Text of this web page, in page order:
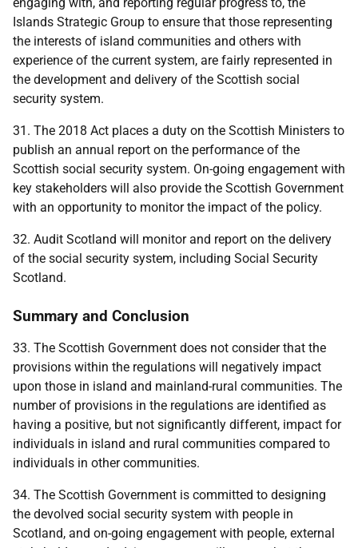
Islands Strategic Group to ensure that those representing
the interests of island communities and others with
experience of the current system, are fairly represented in
the development and delivery of the Scottish social
security system.
31. The 2018 Act places a duty on the Scottish Ministers to
publish an annual report on the performance of the
Scottish social security system. On-going engagement with
key stakeholders will also provide the Scottish Government
with an opportunity to monitor the impact of the policy.
32. Audit Scotland will monitor and report on the delivery
of the social security system, including Social Security
Scotland.
Summary and Conclusion
33. The Scottish Government does not consider that the
provisions within the regulations will negatively impact
upon those in island and mainland-rural communities. The
number of provisions in the regulations are identified as
having a positive, but not significantly different, impact for
individuals in island and rural communities compared to
individuals in other communities.
34. The Scottish Government is committed to designing
the devolved social security system with people in
Scotland, and on-going engagement with people, external